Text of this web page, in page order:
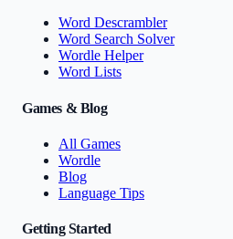
Word Descrambler
Word Search Solver
Wordle Helper
Word Lists
Games & Blog
All Games
Wordle
Blog
Language Tips
Getting Started